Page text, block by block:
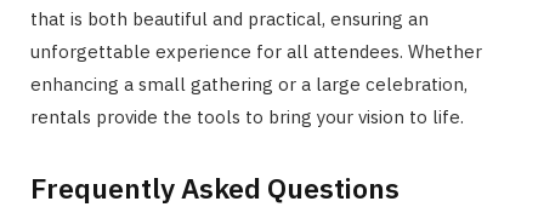
that is both beautiful and practical, ensuring an
unforgettable experience for all attendees. Whether
enhancing a small gathering or a large celebration,
rentals provide the tools to bring your vision to life.
Frequently Asked Questions